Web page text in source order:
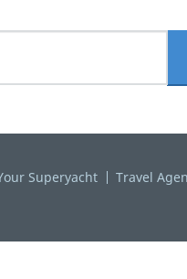
Superyacht Travel